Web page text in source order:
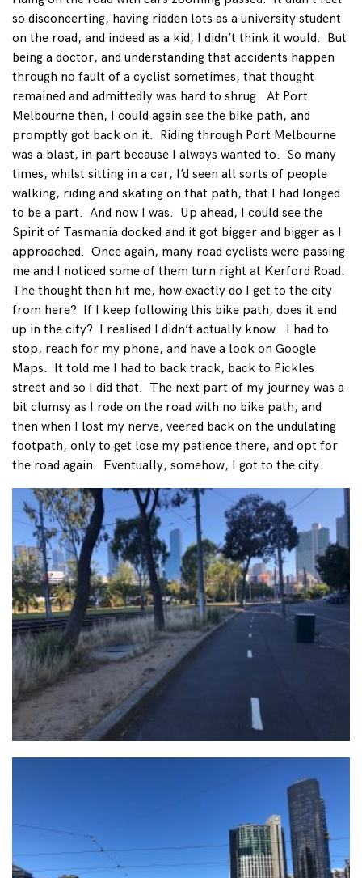
so disconcerting, having ridden lots as a university student
on the road, and indeed as a kid, I didn’t think it would. But
being a doctor, and understanding that accidents happen
through no fault of a cyclist sometimes, that thought
remained and admittedly was hard to shrug. At Port
Melbourne then, I could again see the bike path, and
promptly got back on it. Riding through Port Melbourne
was a blast, in part because I always wanted to. So many
times, whilst sitting in a car, I’d seen all sorts of people
walking, riding and skating on that path, that I had longed
to be a part. And now I was. Up ahead, I could see the
Spirit of Tasmania docked and it got bigger and bigger as I
approached. Once again, many road cyclists were passing
me and I noticed some of them turn right at Kerford Road.
The thought then hit me, how exactly do I get to the city
from here? If I keep following this bike path, does it end
up in the city? I realised I didn’t actually know. I had to
stop, reach for my phone, and have a look on Google
Maps. It told me I had to back track, back to Pickles
street and so I did that. The next part of my journey was a
bit clumsy as I rode on the road with no bike path, and
then when I lost my nerve, veered back on the undulating
footpath, only to get lose my patience there, and opt for
the road again. Eventually, somehow, I got to the city.